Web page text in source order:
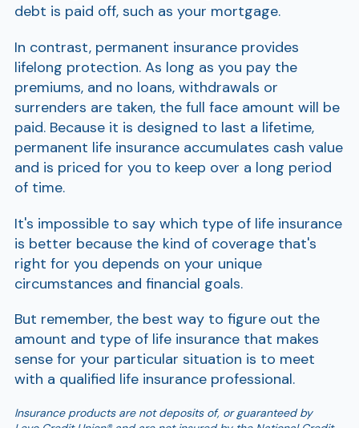
debt is paid off, such as your mortgage.
In contrast, permanent insurance provides
lifelong protection. As long as you pay the
premiums, and no loans, withdrawals or
surrenders are taken, the full face amount will be
paid. Because it is designed to last a lifetime,
permanent life insurance accumulates cash value
and is priced for you to keep over a long period
of time.
It's impossible to say which type of life insurance
is better because the kind of coverage that's
right for you depends on your unique
circumstances and financial goals.
But remember, the best way to figure out the
amount and type of life insurance that makes
sense for your particular situation is to meet
with a qualified life insurance professional.
Insurance products are not deposits of, or guaranteed by